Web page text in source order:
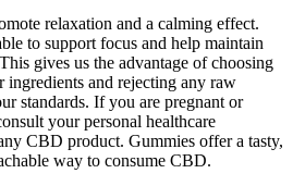
relaxation and a calming effect.
to support focus and help maintain
gives us the advantage of choosing
ingredients and rejecting any raw
standards. If you are pregnant or
your personal healthcare
CBD product. Gummies offer a tasty,
way to consume CBD.